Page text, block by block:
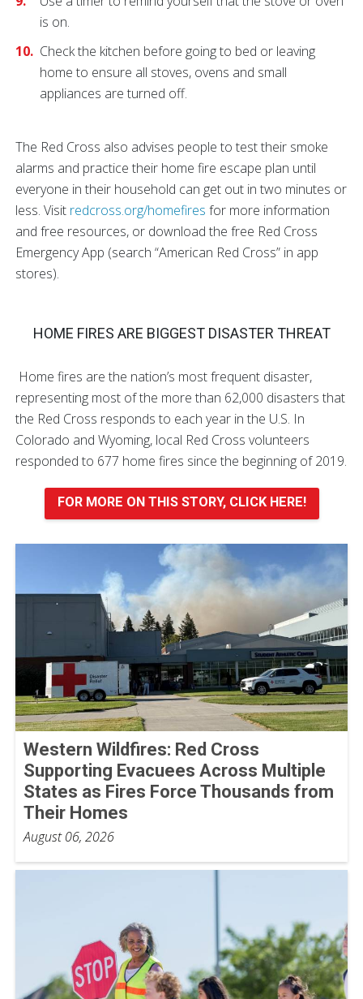
is on.
Check the kitchen before going to bed or leaving
home to ensure all stoves, ovens and small
appliances are turned off.
The Red Cross also advises people to test their smoke
alarms and practice their home fire escape plan until
everyone in their household can get out in two minutes or
less. Visit redcross.org/homefires for more information
and free resources, or download the free Red Cross
Emergency App (search “American Red Cross” in app
stores).
HOME FIRES ARE BIGGEST DISASTER THREAT
Home fires are the nation’s most frequent disaster,
representing most of the more than 62,000 disasters that
the Red Cross responds to each year in the U.S. In
Colorado and Wyoming, local Red Cross volunteers
responded to 677 home fires since the beginning of 2019.
FOR MORE ON THIS STORY, CLICK HERE!
Western Wildfires: Red Cross
Supporting Evacuees Across Multiple
States as Fires Force Thousands from
Their Homes
August 06, 2026